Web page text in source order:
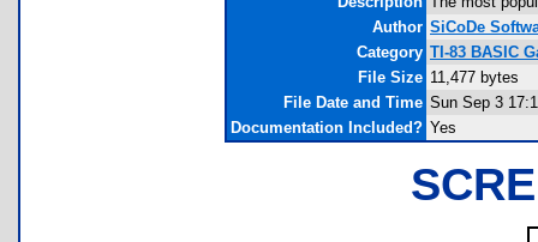
Author SiCoDe
Category TI-83 BASIC
File Size 11,477 bytes
File Date and Time Sun Sep 3
Documentation Included? Yes